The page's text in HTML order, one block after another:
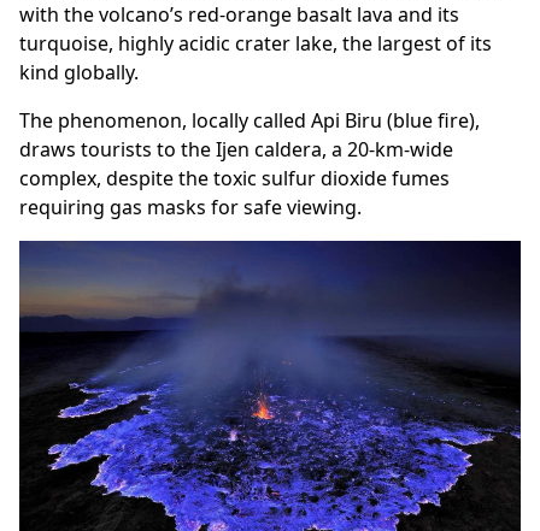
with the volcano’s red-orange basalt lava and its
turquoise, highly acidic crater lake, the largest of its
kind globally.
The phenomenon, locally called Api Biru (blue fire),
draws tourists to the Ijen caldera, a 20-km-wide
complex, despite the toxic sulfur dioxide fumes
requiring gas masks for safe viewing.